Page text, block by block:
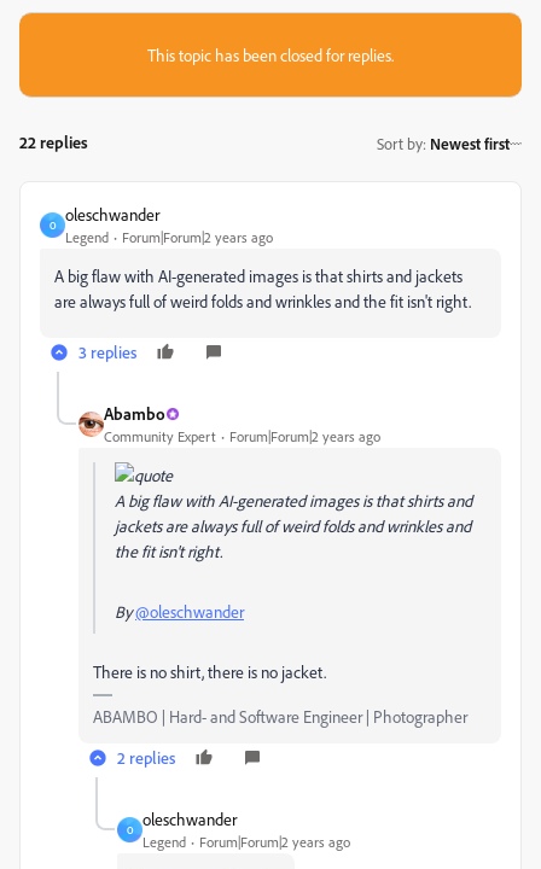
This topic has been closed for replies.
22 replies Sort by: Newest first
O
oleschwander
Legend Forum|Forum|2 years ago
A big flaw with AI-generated images is that shirts and jackets
are always full of weird folds and wrinkles and the fit isn't right.
3 replies
Abambo
Community Expert Forum|Forum|2 years ago
A big flaw with AI-generated images is that shirts and
jackets are always full of weird folds and wrinkles and
the fit isn't right.
By@oleschwander
There is no shirt, there is no jacket.
ABAMBO | Hard- and Software Engineer | Photographer
2 replies
O
oleschwander
Legend Forum|Forum|2 years ago